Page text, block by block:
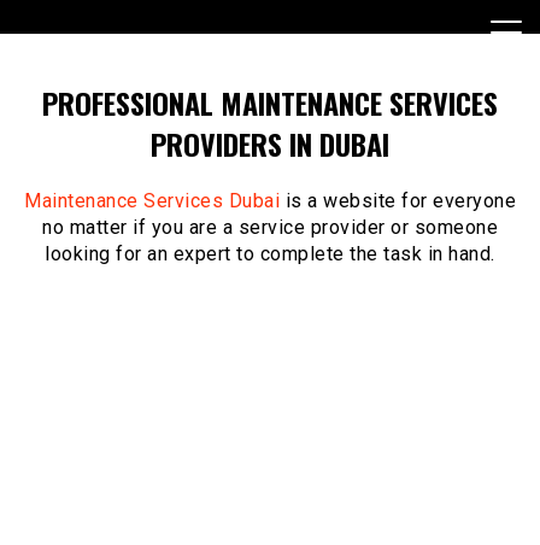
to
PROFESSIONAL MAINTENANCE SERVICES
PROVIDERS IN DUBAI
Maintenance Services Dubai is a website for everyone
no matter if you are a service provider or someone
looking for an expert to complete the task in hand.